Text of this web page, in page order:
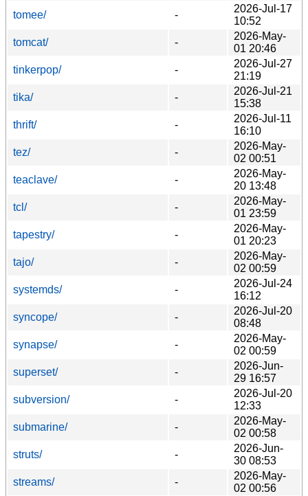
tomee/
-
2026-Jul-17
10:52
tomcat/
-
2026-May-
01 20:46
tinkerpop/
-
2026-Jul-27
21:19
tika/
-
2026-Jul-21
15:38
thrift/
-
2026-Jul-11
16:10
tez/
-
2026-May-
02 00:51
teaclave/
-
2026-May-
20 13:48
tcl/
-
2026-May-
01 23:59
tapestry/
-
2026-May-
01 20:23
tajo/
-
2026-May-
02 00:59
systemds/
-
2026-Jul-24
16:12
syncope/
-
2026-Jul-20
08:48
synapse/
-
2026-May-
02 00:59
superset/
-
2026-Jun-
29 16:57
subversion/
-
2026-Jul-20
12:33
submarine/
-
2026-May-
02 00:58
struts/
-
2026-Jun-
30 08:53
streams/
-
2026-May-
02 00:56